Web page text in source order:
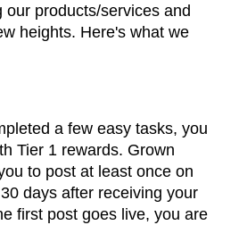
our products/services and
heights. Here's what we
a few easy tasks, you
Tier 1 rewards. Grown
to post at least once on
days after receiving your
first post goes live, you are